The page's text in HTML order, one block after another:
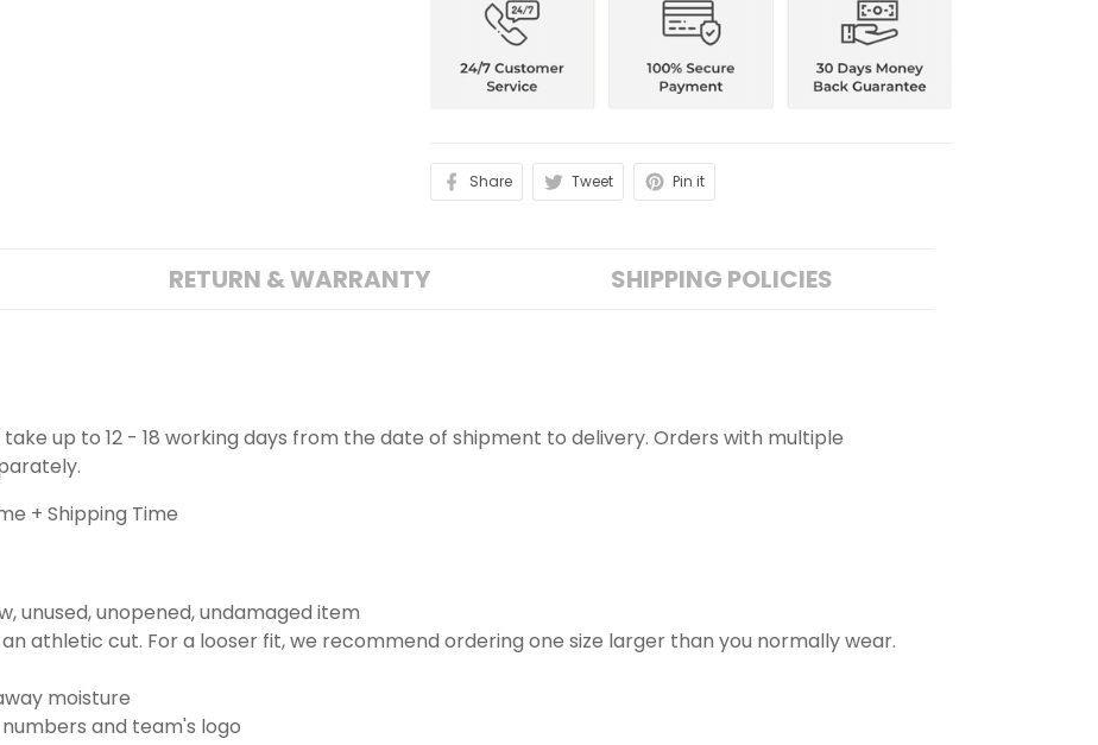
Share Tweet Pin it
RETURN & WARRANTY SHIPPING POLICIES
take up to 12 - 18 working days from the date of shipment to delivery. Orders with multiple
+ Shipping Time
unused, unopened, undamaged item
an athletic cut. For a looser fit, we recommend ordering one size larger than you normally wear.
moisture
and team's logo